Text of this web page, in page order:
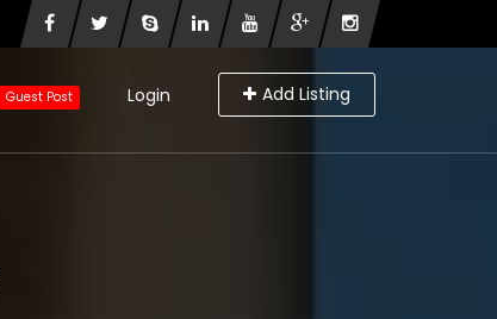
Login Add Listing
Guest Post